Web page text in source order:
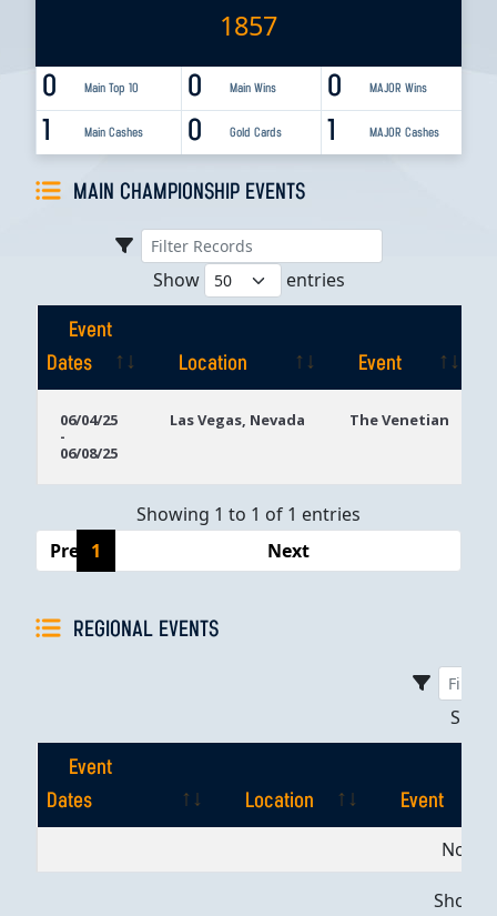
1857
0 Main Top 10 0 MAJOR Wins
0 Main Wins
1 Main Cashes 1 MAJOR Cashes
0 Gold Cards
MAIN CHAMPIONSHIP EVENTS
Show entries
Event
Dates
Location
Event
Dates
06/04/25
-
06/08/25
Las Vegas, Nevada The Venetian
Showing 1 to 1 of 1 entries
Previous
1 Next
REGIONAL EVENTS
Event
Dates
Location
Event
EventNo